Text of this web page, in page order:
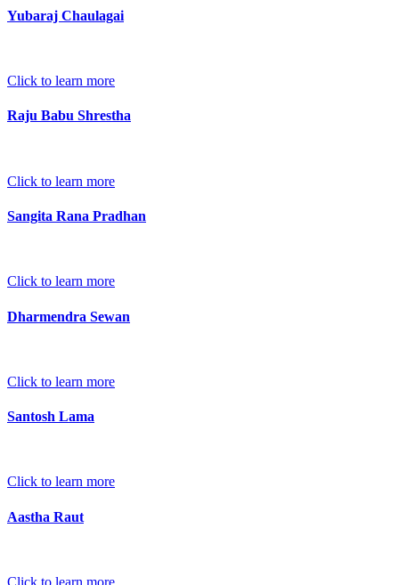
Yubaraj Chaulagai
Click to learn more
Raju Babu Shrestha
Click to learn more
Sangita Rana Pradhan
Click to learn more
Dharmendra Sewan
Click to learn more
Santosh Lama
Click to learn more
Aastha Raut
Click to learn more